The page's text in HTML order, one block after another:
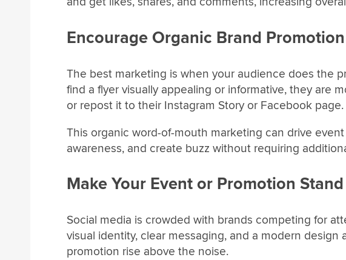
Encourage Organic Brand Promotion
The best marketing is when your audience does the
find a flyer visually appealing or informative, they are
or repost it to their Instagram Story or Facebook page.
This organic word-of-mouth marketing can drive
awareness, and create buzz without requiring
Make Your Event or Promotion
Social media is crowded with brands competing for
visual identity, clear messaging, and a modern
promotion rise above the noise.